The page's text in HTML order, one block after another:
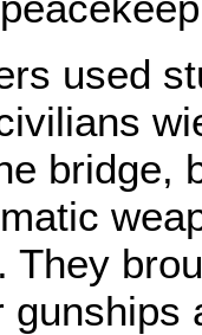
used
bridge,
They
gunships